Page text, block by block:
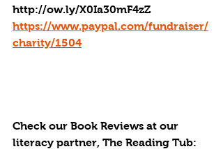
http://ow.ly/X0Ia30mF4zZ
https://www.paypal.com/fundraiser/
charity/1504
Check our Book Reviews at our
literacy partner, The Reading Tub: